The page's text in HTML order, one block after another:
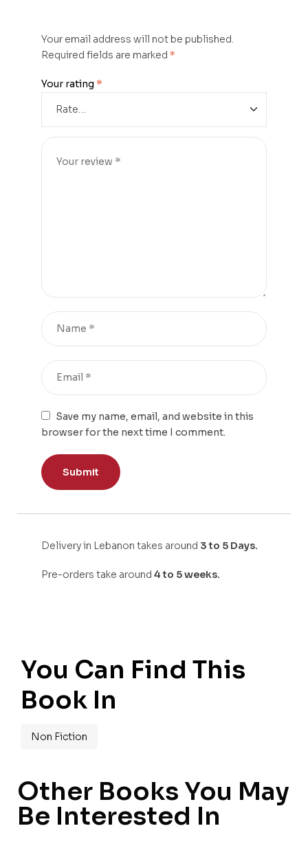
Your email address will not be published.
Required fields are marked *
Your rating *
Save my name, email, and website in this
browser for the next time I comment.
Delivery in Lebanon takes around 3 to 5 Days.
Pre-orders take around 4 to 5 weeks.
You Can Find This
Book In
Non Fiction
Other Books You May
Be Interested In